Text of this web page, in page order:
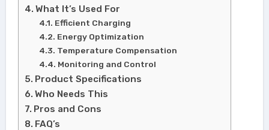
What It’s Used For
Efficient Charging
Energy Optimization
Temperature Compensation
Monitoring and Control
Product Specifications
Who Needs This
Pros and Cons
FAQ’s